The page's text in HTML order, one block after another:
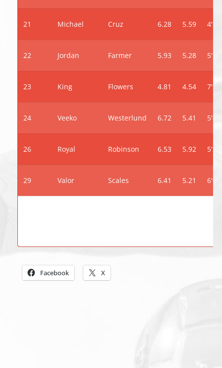
21 Michael Cruz 6.28 5.59 4'2"
22 Jordan Farmer 5.93 5.28 5'2"
23 King Flowers 4.81 4.54 7'8"
24 Veeko Westerlund 6.72 5.41 5'4"
26 Royal Robinson 6.53 5.92 5'2"
29 Valor Scales 6.41 5.21 6'0"
Facebook X